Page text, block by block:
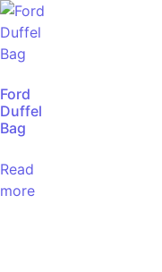
Ford
Duffel
Bag
Read
more